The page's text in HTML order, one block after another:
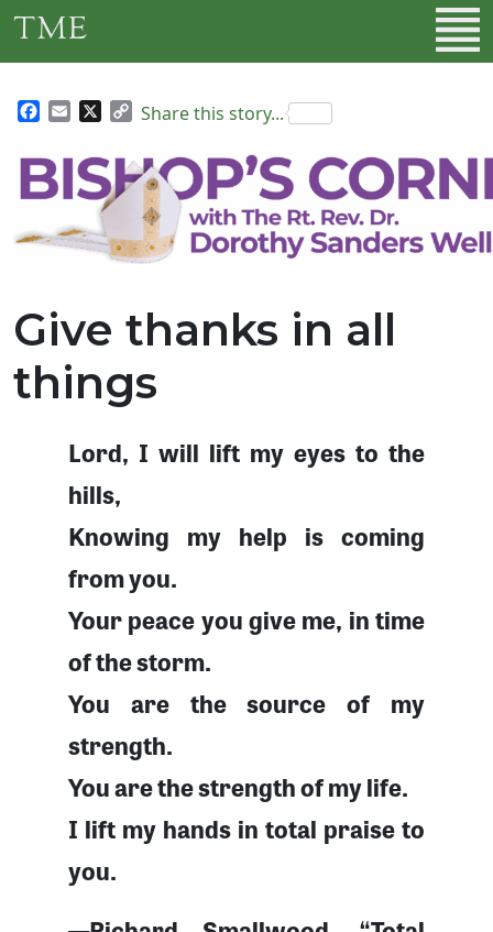
Skip to main content
TME
Facebook
Email
Copy
Share this story...
Give thanks in all
things
Lord, I will lift my eyes to the
hills,
Knowing my help is coming
from you.
Your peace you give me, in time
of the storm.
You are the source of my
strength.
You are the strength of my life.
I lift my hands in total praise to
you.